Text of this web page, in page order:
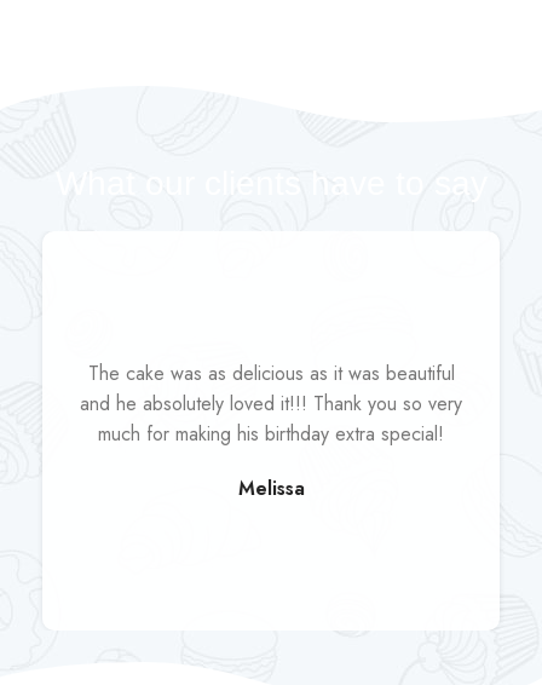
What our clients have to say
The cake was as delicious as it was beautiful
and he absolutely loved it!!! Thank you so very
much for making his birthday extra special!
Melissa